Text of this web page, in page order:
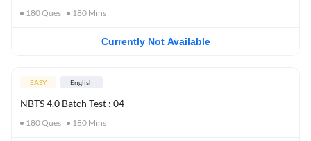
180Ques 180 Mins
Currently Not Available
EASY English
NBTS 4.0 Batch Test : 04
180Ques 180 Mins